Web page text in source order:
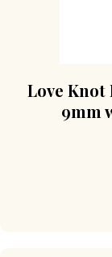
Love
9mm